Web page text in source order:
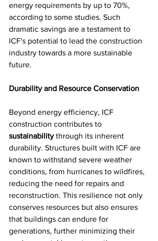
energy requirements by up to 70%,
according to some studies. Such
dramatic savings are a testament to
ICF's potential to lead the construction
industry towards a more sustainable
future.
Durability and Resource Conservation
Beyond energy efficiency, ICF
construction contributes to
sustainability through its inherent
durability. Structures built with ICF are
known to withstand severe weather
conditions, from hurricanes to wildfires,
reducing the need for repairs and
reconstruction. This resilience not only
conserves resources but also ensures
that buildings can endure for
generations, further minimizing their